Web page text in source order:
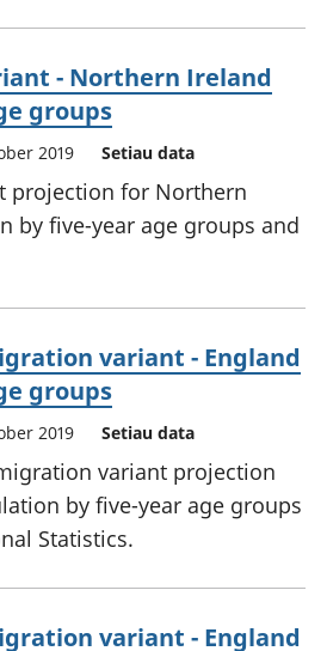
- Northern Ireland
groups
2019 Setiau data
projection for Northern
by five-year age groups and
variant - England
groups
2019 Setiau data
variant projection
by five-year age groups
Statistics.
variant - England